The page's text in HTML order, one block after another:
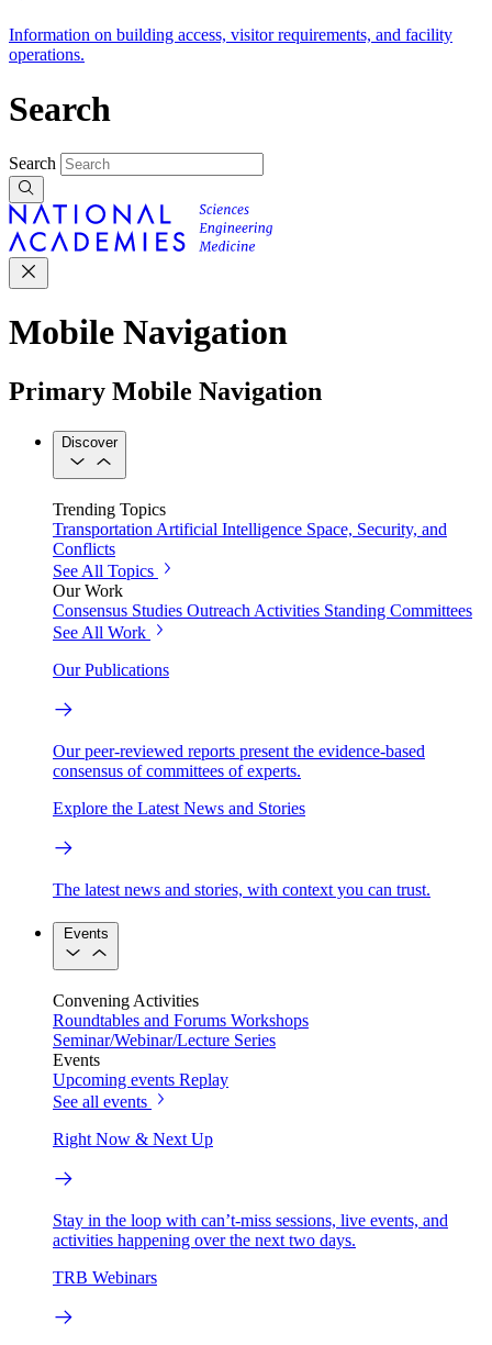
Information on building access, visitor requirements, and facility
operations.
Search
Search
Mobile Navigation
Primary Mobile Navigation
Discover
Trending Topics
Transportation Artificial Intelligence Space, Security, and
Conflicts
See All Topics
Our Work
Consensus Studies Outreach Activities Standing Committees
See All Work
Our Publications
Our peer-reviewed reports present the evidence-based
consensus of committees of experts.
Explore the Latest News and Stories
The latest news and stories, with context you can trust.
Events
Convening Activities
Roundtables and Forums Workshops
Seminar/Webinar/Lecture Series
Events
Upcoming events Replay
See all events
Right Now & Next Up
Stay in the loop with can’t-miss sessions, live events, and
activities happening over the next two days.
TRB Webinars